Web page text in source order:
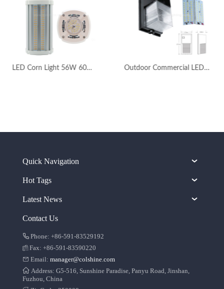
LED Corn Light 56W 60W with Ce RoHS for Warehouse Outdoor Commercial LED Wall Pack Lights with Photocell
Quick Navigation
Hot Tags
Latest News
Contact Us
Phone: +86-591-83529192
Fax: +86-591-83590220
Email: manager@colshine.com
Address: G5-516, Sunshine Paradise, Panyu Road, Jinshan,
Fuzhou, China